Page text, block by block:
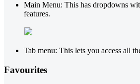
Main Menu: This has dropdowns
features.
Tab menu: This lets you access all
Favourites